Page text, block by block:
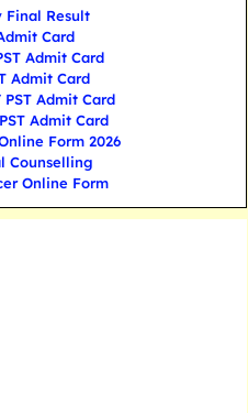
Final Result
Card
Admit Card
Admit Card
Admit Card
Admit Card
Form 2026
Counselling
Online Form